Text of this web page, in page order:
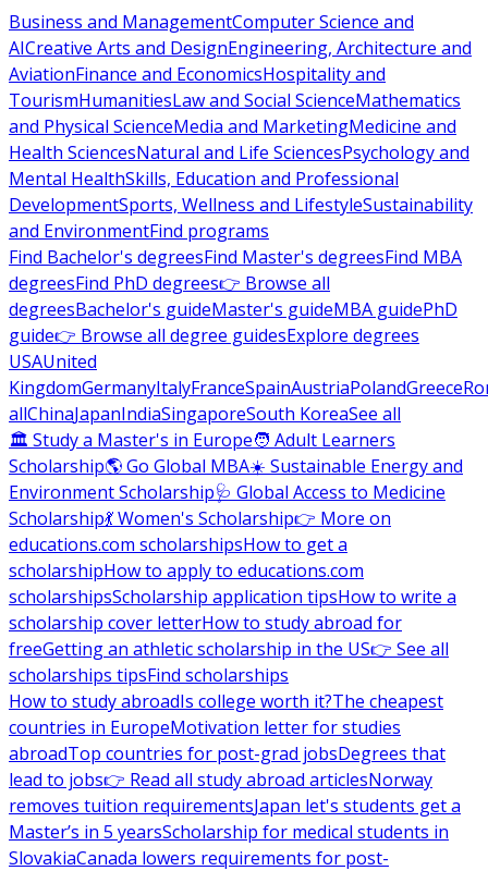
Business and ManagementComputer Science and
AICreative Arts and DesignEngineering, Architecture and
AviationFinance and EconomicsHospitality and
TourismHumanitiesLaw and Social ScienceMathematics
and Physical ScienceMedia and MarketingMedicine and
Health SciencesNatural and Life SciencesPsychology and
Mental HealthSkills, Education and Professional
DevelopmentSports, Wellness and LifestyleSustainability
and EnvironmentFind programs
Find Bachelor's degreesFind Master's degreesFind MBA
degreesFind PhD degrees👉 Browse all
degreesBachelor's guideMaster's guideMBA guidePhD
guide👉 Browse all degree guidesExplore degrees
USAUnited
KingdomGermanyItalyFranceSpainAustriaPolandGreece
allChinaJapanIndiaSingaporeSouth KoreaSee all
🏛 Study a Master's in Europe🧑 Adult Learners
Scholarship🌎 Go Global MBA☀️ Sustainable Energy and
Environment Scholarship🩺 Global Access to Medicine
Scholarship💃 Women's Scholarship👉 More on
educations.com scholarshipsHow to get a
scholarshipHow to apply to educations.com
scholarshipsScholarship application tipsHow to write a
scholarship cover letterHow to study abroad for
freeGetting an athletic scholarship in the US👉 See all
scholarships tipsFind scholarships
How to study abroadIs college worth it?The cheapest
countries in EuropeMotivation letter for studies
abroadTop countries for post-grad jobsDegrees that
lead to jobs👉 Read all study abroad articlesNorway
removes tuition requirementsJapan let's students get a
Master’s in 5 yearsScholarship for medical students in
SlovakiaCanada lowers requirements for post-